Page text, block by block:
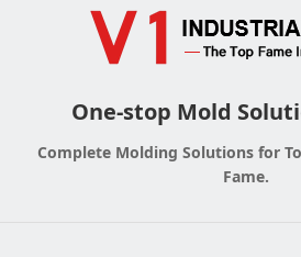
One-stop Mold
Complete Molding Solutions for
Fame.